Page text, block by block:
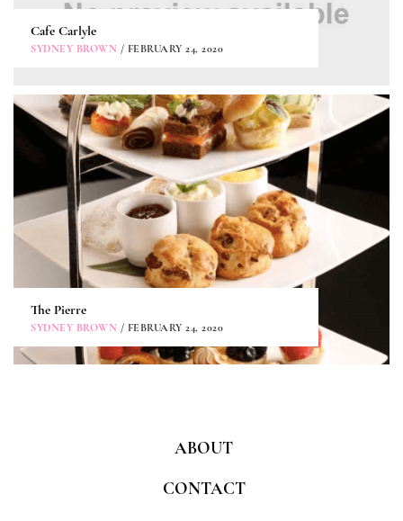
Cafe Carlyle
SYDNEY BROWN / FEBRUARY 24, 2020
The Pierre
SYDNEY BROWN / FEBRUARY 24, 2020
ABOUT
CONTACT